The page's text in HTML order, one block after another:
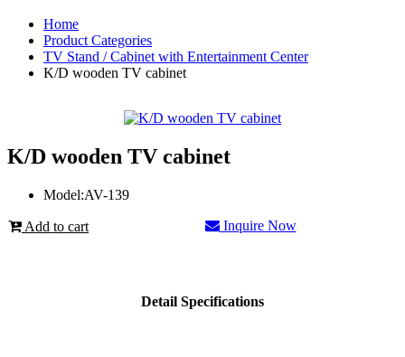
Home
Product Categories
TV Stand / Cabinet with Entertainment Center
K/D wooden TV cabinet
K/D wooden TV cabinet
Model:AV-139
Add to cart Inquire Now
Detail Specifications